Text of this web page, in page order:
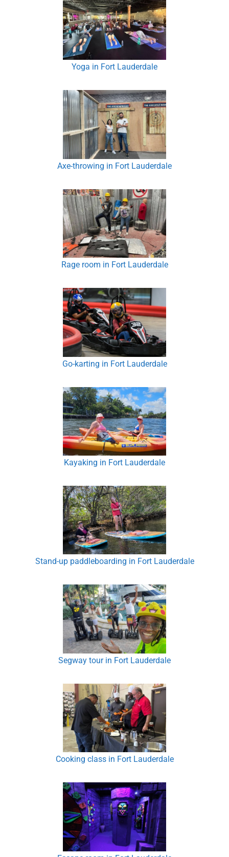
Yoga in Fort Lauderdale
Axe-throwing in Fort Lauderdale
Rage room in Fort Lauderdale
Go-karting in Fort Lauderdale
Kayaking in Fort Lauderdale
Stand-up paddleboarding in Fort Lauderdale
Segway tour in Fort Lauderdale
Cooking class in Fort Lauderdale